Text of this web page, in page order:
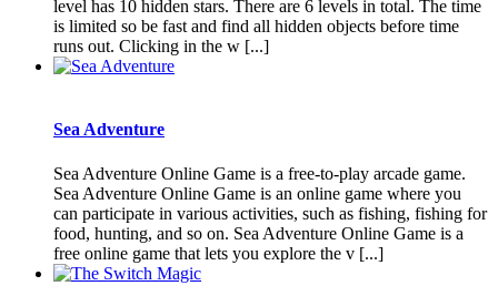
level has 10 hidden stars. There are 6 levels in total. The time
is limited so be fast and find all hidden objects before time
runs out. Clicking in the w [...]
Sea Adventure
Sea Adventure Online Game is a free-to-play arcade game.
Sea Adventure Online Game is an online game where you
can participate in various activities, such as fishing, fishing for
food, hunting, and so on. Sea Adventure Online Game is a
free online game that lets you explore the v [...]